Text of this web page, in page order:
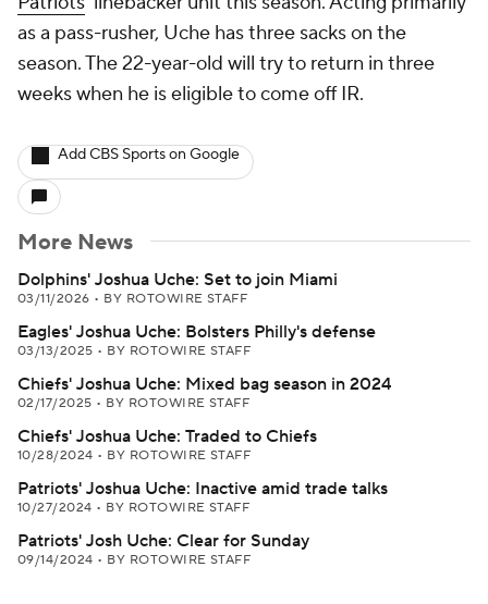
as a pass-rusher, Uche has three sacks on the
season. The 22-year-old will try to return in three
weeks when he is eligible to come off IR.
Add CBS Sports on Google
More News
Dolphins' Joshua Uche: Set to join Miami
03/11/2026 • BY ROTOWIRE STAFF
Eagles' Joshua Uche: Bolsters Philly's defense
03/13/2025 • BY ROTOWIRE STAFF
Chiefs' Joshua Uche: Mixed bag season in 2024
02/17/2025 • BY ROTOWIRE STAFF
Chiefs' Joshua Uche: Traded to Chiefs
10/28/2024 • BY ROTOWIRE STAFF
Patriots' Joshua Uche: Inactive amid trade talks
10/27/2024 • BY ROTOWIRE STAFF
Patriots' Josh Uche: Clear for Sunday
09/14/2024 • BY ROTOWIRE STAFF